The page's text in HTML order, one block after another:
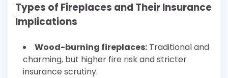
Types of Fireplaces and Their Insurance
Implications
Wood-burning fireplaces: Traditional and
charming, but higher fire risk and stricter
insurance scrutiny.